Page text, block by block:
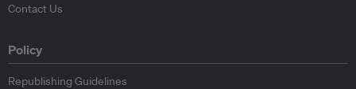
Contact Us
Policy
Republishing Guidelines